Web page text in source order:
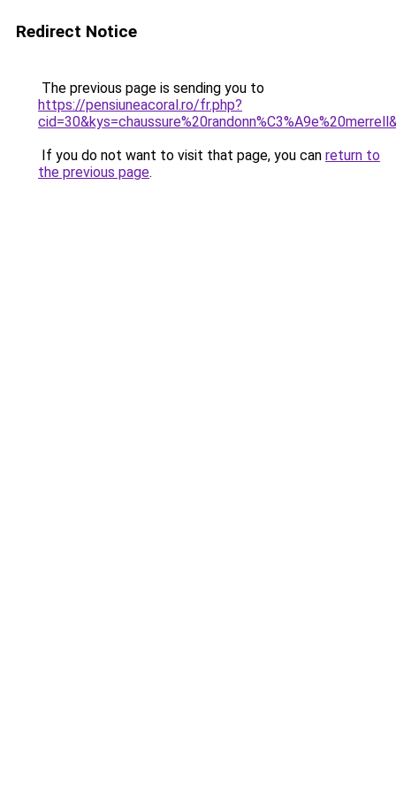
Redirect Notice
The previous page is sending you to
https://pensiuneacoral.ro/fr.php?
If you do not want to visit that page, you can return to
the previous page.